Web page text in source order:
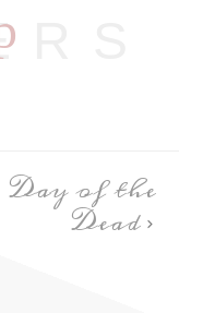
Day of the
Dead